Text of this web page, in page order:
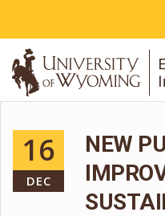
16
DEC
NEW